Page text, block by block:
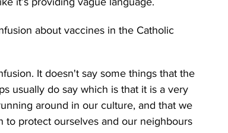
about vaccines in the Catholic
It doesn't say some things that the
usually do say which is that it is a very
around in our culture, and that we
to protect ourselves and our neighbours